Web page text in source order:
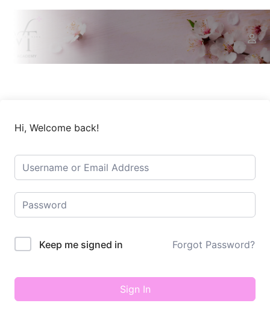
Hi, Welcome back!
Keep me signed in Forgot Password?
Sign In